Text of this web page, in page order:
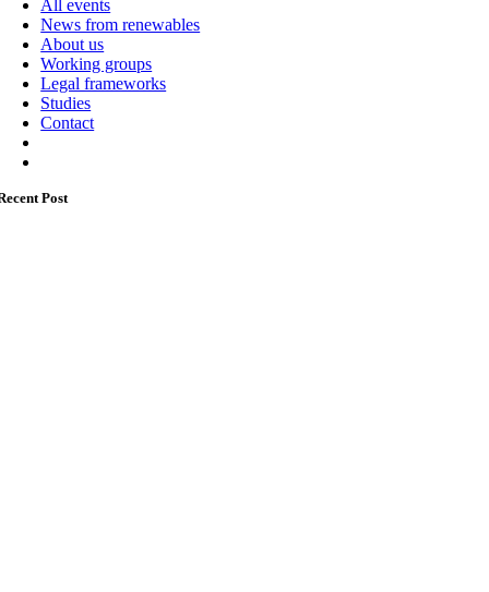
All events
News from renewables
About us
Working groups
Legal frameworks
Studies
Contact
Post